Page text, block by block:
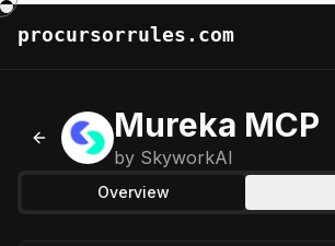
procursorrules.com
Back to MCPs
Mureka MCP
by SkyworkAI
Overview